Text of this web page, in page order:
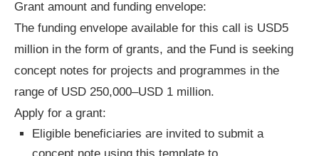
Grant amount and funding envelope:
The funding envelope available for this call is USD5
million in the form of grants, and the Fund is seeking
concept notes for projects and programmes in the
range of USD 250,000–USD 1 million.
Apply for a grant:
Eligible beneficiaries are invited to submit a